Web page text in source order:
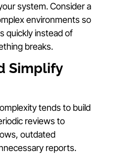
system. Consider a
environments so
quickly instead of
breaks.
Simplify
tends to build
reviews to
outdated
reports.